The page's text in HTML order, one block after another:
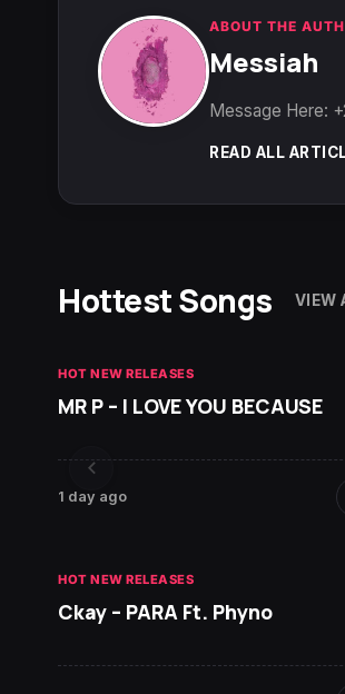
ABOUT THE
Messiah
Message Here:
READ ALL
Hottest Songs VIEW
HOT NEW RELEASES
MR P – I LOVE YOU BECAUSE
1 day ago
HOT NEW RELEASES
Ckay – PARA Ft. Phyno